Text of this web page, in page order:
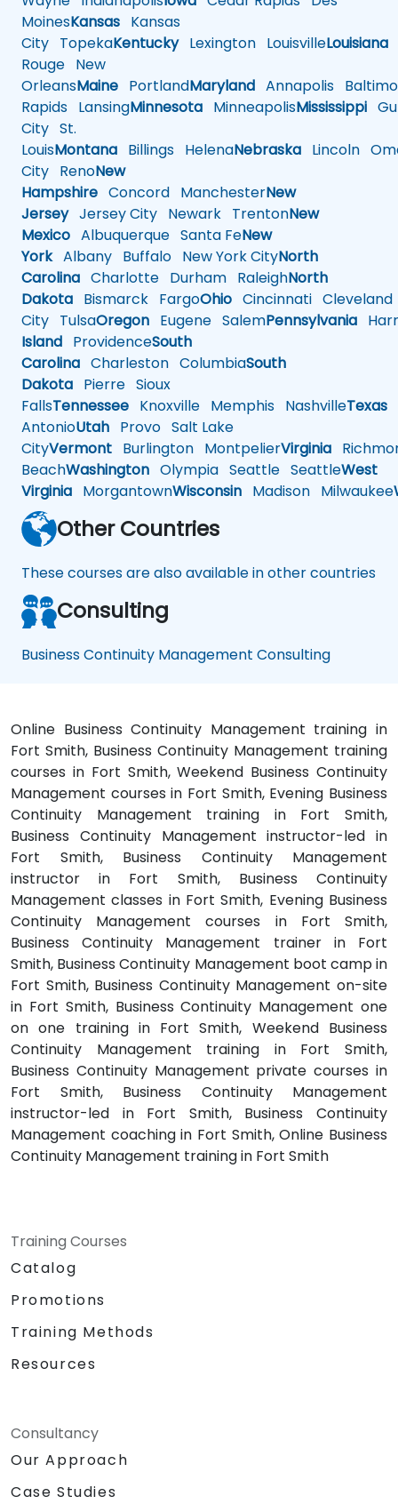
MoinesKansas Kansas
City TopekaKentuckyLexington LouisvilleLouisiana
Rouge New
OrleansMaine PortlandMaryland Annapolis
Rapids LansingMinnesota MinneapolisMississippi
City St.
LouisMontana Billings HelenaNebraska Lincoln
City RenoNew
Hampshire Concord ManchesterNew
JerseyJersey City Newark TrentonNew
Mexico Albuquerque Santa FeNew
YorkAlbany Buffalo New York CityNorth
Carolina Charlotte Durham RaleighNorth
Dakota Bismarck FargoOhio Cincinnati Cleveland
City TulsaOregon Eugene SalemPennsylvania
Island ProvidenceSouth
Carolina Charleston ColumbiaSouth
Dakota Pierre Sioux
FallsTennessee Knoxville Memphis NashvilleTexas
AntonioUtah Provo Salt Lake
CityVermont Burlington MontpelierVirginia
BeachWashington Olympia Seattle SeattleWest
Virginia MorgantownWisconsin Madison Milwaukee
Other Countries
These courses are also available in other countries
Consulting
Business Continuity Management Consulting
Online Business Continuity Management training in
Fort Smith, Business Continuity Management training
courses in Fort Smith, Weekend Business Continuity
Management courses in Fort Smith, Evening Business
Continuity Management training in Fort Smith,
Business Continuity Management instructor-led in
Fort Smith, Business Continuity Management
instructor in Fort Smith, Business Continuity
Management classes in Fort Smith, Evening Business
Continuity Management courses in Fort Smith,
Business Continuity Management trainer in Fort
Smith, Business Continuity Management boot camp in
Fort Smith, Business Continuity Management on-site
in Fort Smith, Business Continuity Management one
on one training in Fort Smith, Weekend Business
Continuity Management training in Fort Smith,
Business Continuity Management private courses in
Fort Smith, Business Continuity Management
instructor-led in Fort Smith, Business Continuity
Management coaching in Fort Smith, Online Business
Continuity Management training in Fort Smith
Training Courses
Catalog
Promotions
Training Methods
Resources
Consultancy
Our Approach
Case Studies